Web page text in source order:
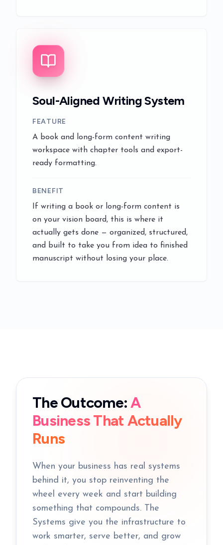
Soul-Aligned Writing System
FEATURE
A book and long-form content writing
workspace with chapter tools and export-
ready formatting.
BENEFIT
If writing a book or long-form content is
on your vision board, this is where it
actually gets done — organized, structured,
and built to take you from idea to finished
manuscript without losing your place.
The Outcome:A
Business That Actually
Runs
When your business has real systems
behind it, you stop reinventing the
wheel every week and start building
something that compounds. The
Systems give you the infrastructure to
work smarter, serve better, and grow